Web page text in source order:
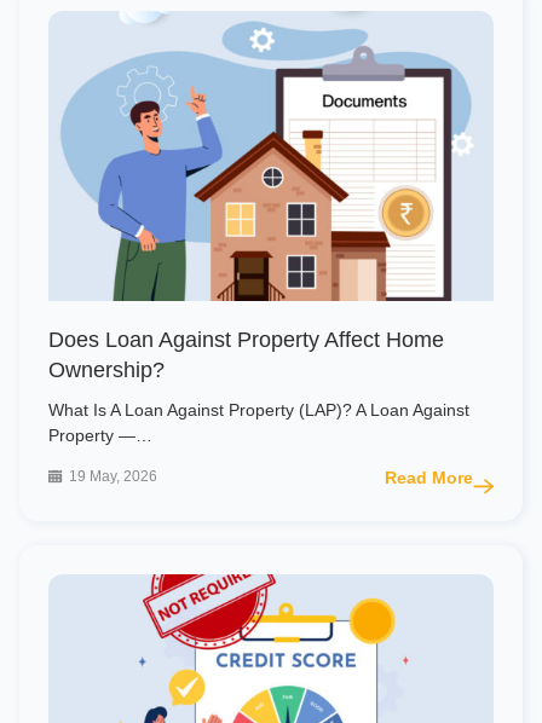
Does Loan Against Property Affect Home
Ownership?
What Is A Loan Against Property (LAP)? A Loan Against
Property —…
19 May, 2026 Read More